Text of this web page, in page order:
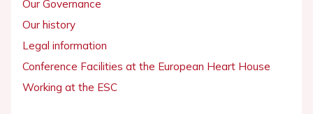
Our Governance
Our history
Legal information
Conference Facilities at the European Heart House
Working at the ESC